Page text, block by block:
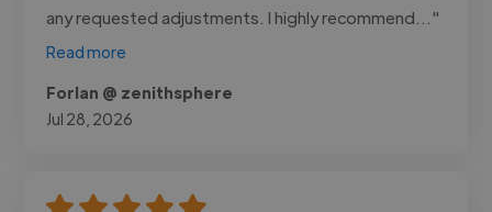
any requested adjustments. I highly recommend..."
Read more
Forlan @ zenithsphere
Jul 28, 2026